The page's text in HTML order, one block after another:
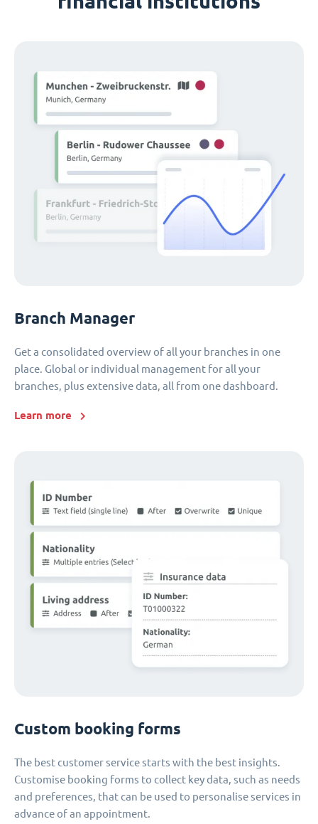
Branch Manager
Get a consolidated overview of all your branches in one
place. Global or individual management for all your
branches, plus extensive data, all from one dashboard.
Learn more
Custom booking forms
The best customer service starts with the best insights.
Customise booking forms to collect key data, such as needs
and preferences, that can be used to personalise services in
advance of an appointment.